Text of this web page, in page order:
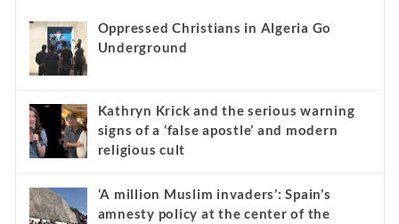
Oppressed Christians in Algeria Go
Underground
Kathryn Krick and the serious warning
signs of a ‘false apostle’ and modern
religious cult
‘A million Muslim invaders’: Spain’s
amnesty policy at the center of the